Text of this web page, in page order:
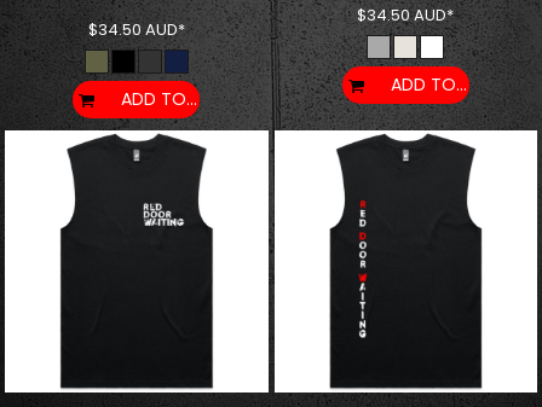
$34.50 AUD*
ADD TO CART
$34.50AUD*
ADD TO CART